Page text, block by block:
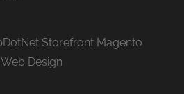
Storefront Magento
Web Design